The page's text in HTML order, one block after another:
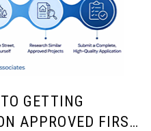
GETTING
APPROVED FIRST